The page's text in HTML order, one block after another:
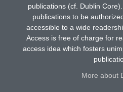
publications (cf. Dublin
publications to be
accessible to a wide
Access is free of charge for
access idea which fosters
More about